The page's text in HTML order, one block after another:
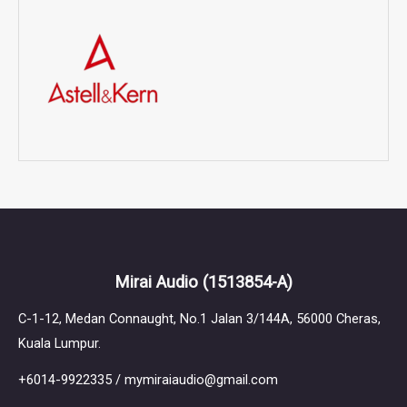
Mirai Audio (1513854-A)
C-1-12, Medan Connaught, No.1 Jalan 3/144A, 56000 Cheras,
Kuala Lumpur.
+6014-9922335 / mymiraiaudio@gmail.com